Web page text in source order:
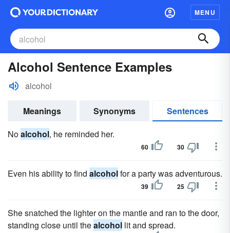
MENU
Alcohol Sentence Examples
alcohol
Meanings Synonyms
Sentences
Noalcohol, he reminded her.
60 30
Even his ability to find alcoholfor a party was adventurous.
39 25
She snatched the lighter on the mantle and ran to the door,
standing close until thealcohol lit and spread.